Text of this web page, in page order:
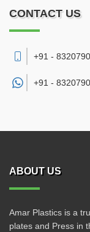
CONTACT US
+91 -
+91 -
ABOUT US
Amar Plastics is a
plates and Press in